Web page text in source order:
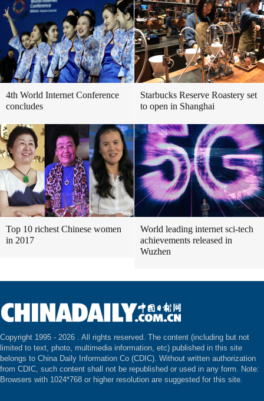
4th World Internet Conference
concludes
Starbucks Reserve Roastery set
to open in Shanghai
Top 10 richest Chinese women
in 2017
World leading internet sci-tech
achievements released in
Wuzhen
Copyright 1995 - 2026 . All rights reserved. The content (including but not
limited to text, photo, multimedia information, etc) published in this site
belongs to China Daily Information Co (CDIC). Without written authorization
from CDIC, such content shall not be republished or used in any form. Note:
Browsers with 1024*768 or higher resolution are suggested for this site.